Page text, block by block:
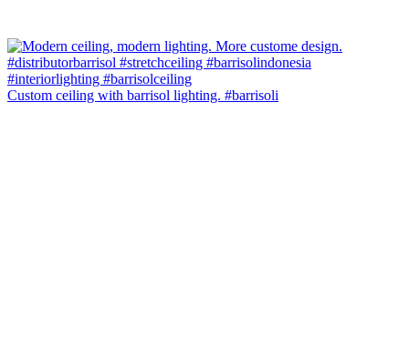
Custom ceiling with barrisol lighting. #barrisoli